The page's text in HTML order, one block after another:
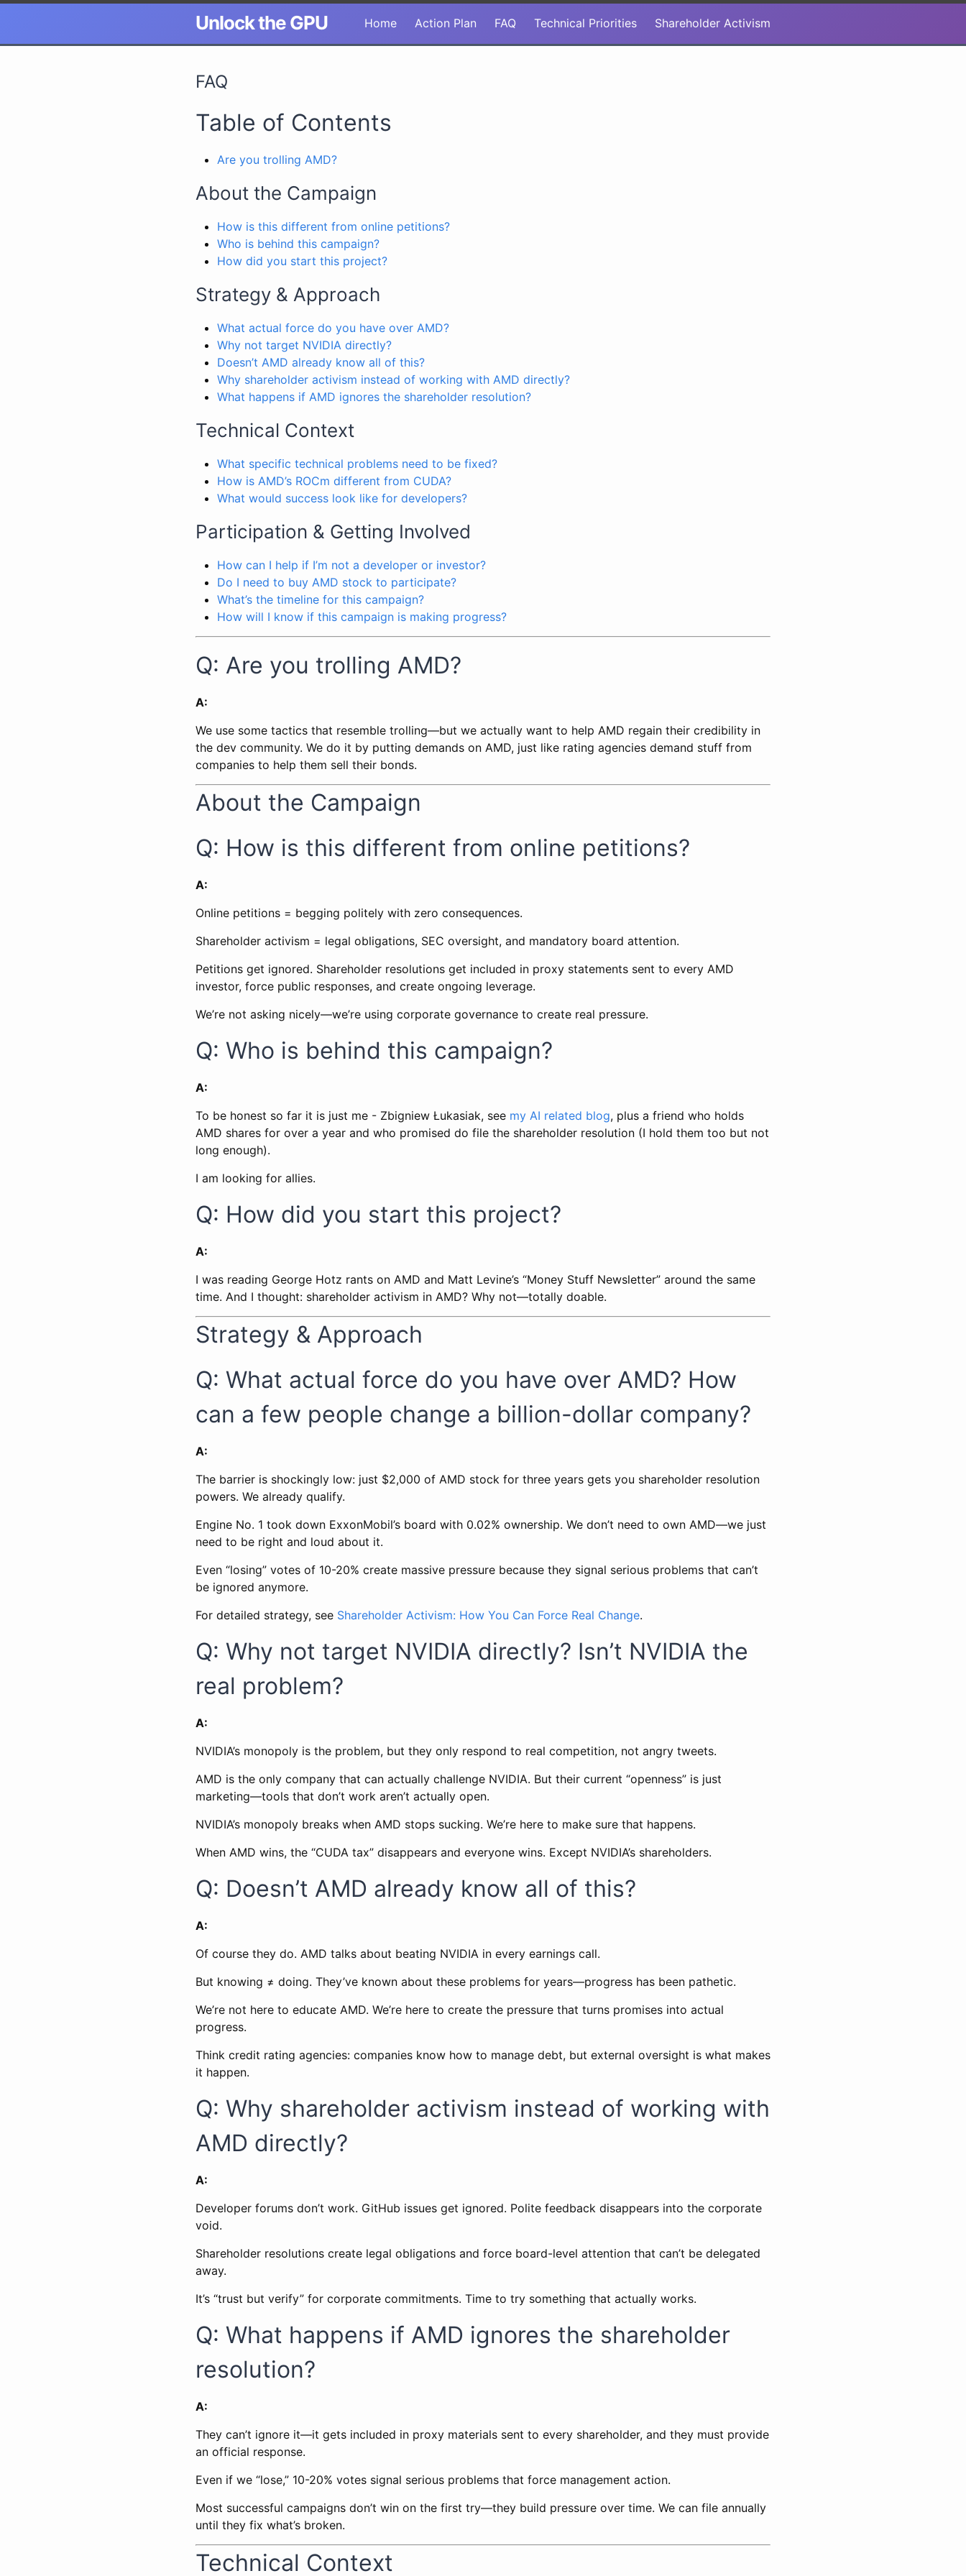
Unlock the GPU Home Action Plan FAQ Technical Priorities Shareholder Activism
FAQ
Table of Contents
Are you trolling AMD?
About the Campaign
How is this different from online petitions?
Who is behind this campaign?
How did you start this project?
Strategy & Approach
What actual force do you have over AMD?
Why not target NVIDIA directly?
Doesn’t AMD already know all of this?
Why shareholder activism instead of working with AMD directly?
What happens if AMD ignores the shareholder resolution?
Technical Context
What specific technical problems need to be fixed?
How is AMD’s ROCm different from CUDA?
What would success look like for developers?
Participation & Getting Involved
How can I help if I’m not a developer or investor?
Do I need to buy AMD stock to participate?
What’s the timeline for this campaign?
How will I know if this campaign is making progress?
Q: Are you trolling AMD?
A:
We use some tactics that resemble trolling—but we actually want to help AMD regain their credibility in
the dev community. We do it by putting demands on AMD, just like rating agencies demand stuff from
companies to help them sell their bonds.
About the Campaign
Q: How is this different from online petitions?
A:
Online petitions = begging politely with zero consequences.
Shareholder activism = legal obligations, SEC oversight, and mandatory board attention.
Petitions get ignored. Shareholder resolutions get included in proxy statements sent to every AMD
investor, force public responses, and create ongoing leverage.
We’re not asking nicely—we’re using corporate governance to create real pressure.
Q: Who is behind this campaign?
A:
To be honest so far it is just me - Zbigniew Łukasiak, see my AI related blog, plus a friend who holds
AMD shares for over a year and who promised do file the shareholder resolution (I hold them too but not
long enough).
I am looking for allies.
Q: How did you start this project?
A:
I was reading George Hotz rants on AMD and Matt Levine’s “Money Stuff Newsletter” around the same
time. And I thought: shareholder activism in AMD? Why not—totally doable.
Strategy & Approach
Q: What actual force do you have over AMD? How
can a few people change a billion-dollar company?
A:
The barrier is shockingly low: just $2,000 of AMD stock for three years gets you shareholder resolution
powers. We already qualify.
Engine No. 1 took down ExxonMobil’s board with 0.02% ownership. We don’t need to own AMD—we just
need to be right and loud about it.
Even “losing” votes of 10-20% create massive pressure because they signal serious problems that can’t
be ignored anymore.
For detailed strategy, see Shareholder Activism: How You Can Force Real Change.
Q: Why not target NVIDIA directly? Isn’t NVIDIA the
real problem?
A:
NVIDIA’s monopoly is the problem, but they only respond to real competition, not angry tweets.
AMD is the only company that can actually challenge NVIDIA. But their current “openness” is just
marketing—tools that don’t work aren’t actually open.
NVIDIA’s monopoly breaks when AMD stops sucking. We’re here to make sure that happens.
When AMD wins, the “CUDA tax” disappears and everyone wins. Except NVIDIA’s shareholders.
Q: Doesn’t AMD already know all of this?
A:
Of course they do. AMD talks about beating NVIDIA in every earnings call.
But knowing ≠ doing. They’ve known about these problems for years—progress has been pathetic.
We’re not here to educate AMD. We’re here to create the pressure that turns promises into actual
progress.
Think credit rating agencies: companies know how to manage debt, but external oversight is what makes
it happen.
Q: Why shareholder activism instead of working with
AMD directly?
A:
Developer forums don’t work. GitHub issues get ignored. Polite feedback disappears into the corporate
void.
Shareholder resolutions create legal obligations and force board-level attention that can’t be delegated
away.
It’s “trust but verify” for corporate commitments. Time to try something that actually works.
Q: What happens if AMD ignores the shareholder
resolution?
A:
They can’t ignore it—it gets included in proxy materials sent to every shareholder, and they must provide
an official response.
Even if we “lose,” 10-20% votes signal serious problems that force management action.
Most successful campaigns don’t win on the first try—they build pressure over time. We can file annually
until they fix what’s broken.
Technical Context